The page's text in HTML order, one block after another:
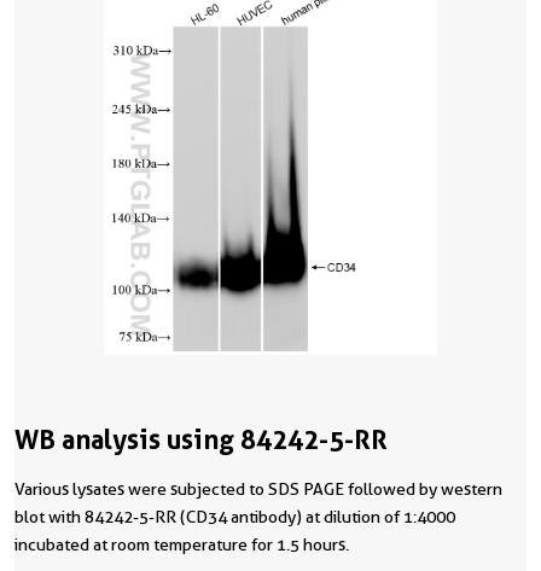
WB analysis using 84242-5-RR
Various lysates were subjected to SDS PAGE followed by western
blot with 84242-5-RR (CD34 antibody) at dilution of 1:4000
incubated at room temperature for 1.5 hours.